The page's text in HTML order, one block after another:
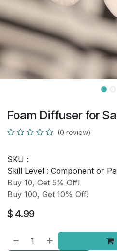
Foam Diffuser for
(0 review)
SKU :
Skill Level : Component or
Buy 10, Get 5% Off!
Buy 100, Get 10% Off!
$ 4.99